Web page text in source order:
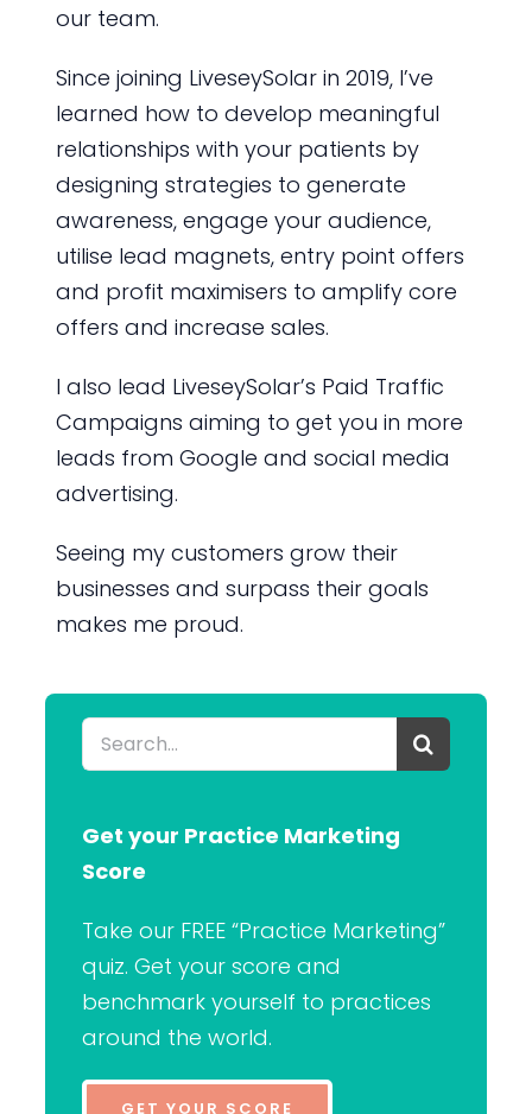
our team.
Since joining LiveseySolar in 2019, I’ve
learned how to develop meaningful
relationships with your patients by
designing strategies to generate
awareness, engage your audience,
utilise lead magnets, entry point offers
and profit maximisers to amplify core
offers and increase sales.
I also lead LiveseySolar’s Paid Traffic
Campaigns aiming to get you in more
leads from Google and social media
advertising.
Seeing my customers grow their
businesses and surpass their goals
makes me proud.
Search
for:
Get your Practice Marketing
Score
Take our FREE “Practice Marketing”
quiz. Get your score and
benchmark yourself to practices
around the world.
GET YOUR SCORE